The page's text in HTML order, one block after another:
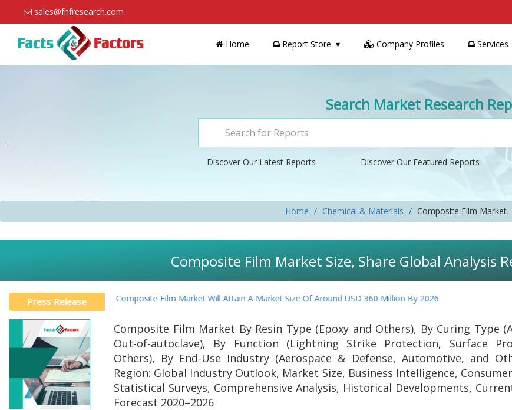
sales@fnfresearch.com
Home Report Store Company Profiles Services
Search Market Research
Discover Our Latest Reports Discover Our Featured Reports
Home Chemical & Materials Composite Film Market
Composite Film Market Size, Share Global Analysis
Press ReleaseGlobal Composite Film Market Will Attain A Market Size Of Around USD 360 Million By 2026
Composite Film Market By Resin Type (Epoxy and Others), By Curing Type
Out-of-autoclave), By Function (Lightning Strike Protection, Surface
Others), By End-Use Industry (Aerospace & Defense, Automotive, and
Region: Global Industry Outlook, Market Size, Business Intelligence,
Statistical Surveys, Comprehensive Analysis, Historical Developments,
Forecast 2020–2026